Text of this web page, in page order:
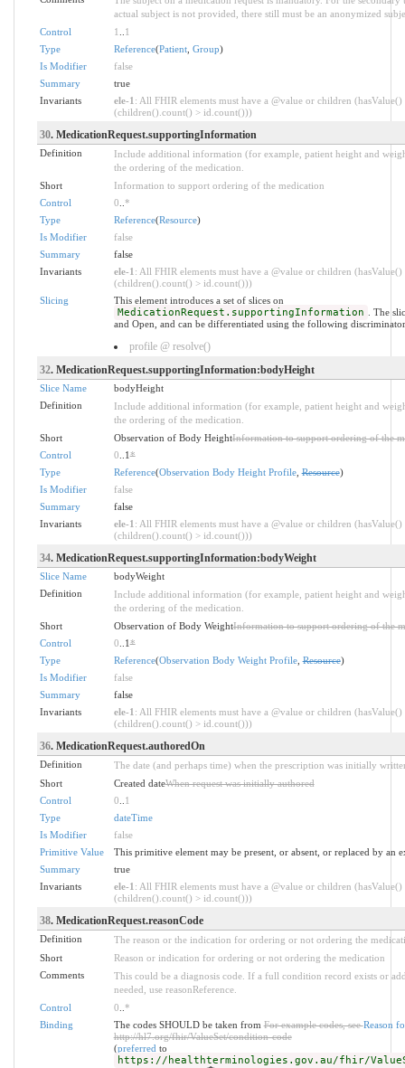
actual subject is not provided, there still must be an anonymized
Control
1
1
Type
Reference(Patient, Group)
Is Modifier
false
Summary
true
Invariants
ele-1 : All FHIR elements must have a @value or children (hasValue()
(children().count() > id.count()))
30. MedicationRequest.supportingInformation
Definition
Include additional information (for example, patient height and
the ordering of the medication.
Short
Information to support ordering of the medication
Control
0 *
Type
Reference(Resource)
Is Modifier
false
Summary
false
Invariants
ele-1 : All FHIR elements must have a @value or children (hasValue()
(children().count() > id.count()))
Slicing
This element introduces a set of slices on
MedicationRequest.supportingInformation
. The
and Open, and can be differentiated using the following
profile @ resolve()
32. MedicationRequest.supportingInformation:bodyHeight
Slice Name
bodyHeight
Definition
Include additional information (for example, patient height and
the ordering of the medication.
Short
Observation of Body HeightInformation to support ordering of the
Control
0 ..1*
Type
Reference(Observation Body Height Profile,Resource)
Is Modifier
false
Summary
false
Invariants
ele-1 : All FHIR elements must have a @value or children (hasValue()
(children().count() > id.count()))
34. MedicationRequest.supportingInformation:bodyWeight
Slice Name
bodyWeight
Definition
Include additional information (for example, patient height and
the ordering of the medication.
Short
Observation of Body WeightInformation to support ordering of the
Control
0 ..1*
Type
Reference(Observation Body Weight Profile,Resource)
Is Modifier
false
Summary
false
Invariants
ele-1 : All FHIR elements must have a @value or children (hasValue()
(children().count() > id.count()))
36. MedicationRequest.authoredOn
Definition
The date (and perhaps time) when the prescription was initially
Short
Created dateWhen request was initially authored
Control
0
1
Type
dateTime
Is Modifier
false
Primitive Value
This primitive element may be present, or absent, or replaced by an
Summary
true
Invariants
ele-1 : All FHIR elements must have a @value or children (hasValue()
(children().count() > id.count()))
38. MedicationRequest.reasonCode
Definition
The reason or the indication for ordering or not ordering the
Short
Reason or indication for ordering or not ordering the medication
Comments
This could be a diagnosis code. If a full condition record exists or
needed, use reasonReference.
Control
0 *
Binding
The codes SHOULD be taken fromFor example codes, seeReason
http://hl7.org/fhir/ValueSet/condition-code
(preferred to
https://healthterminologies.gov.au/fhir/